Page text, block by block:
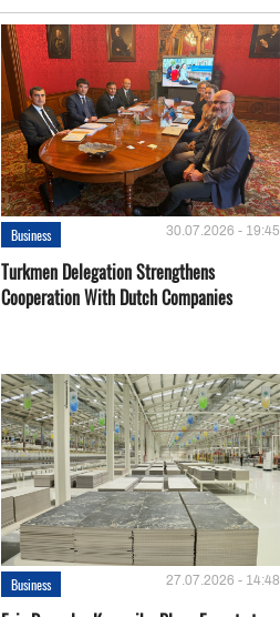
Business 30.07.2026 - 19:45
Turkmen Delegation Strengthens
Cooperation With Dutch Companies
Business 27.07.2026 - 14:48